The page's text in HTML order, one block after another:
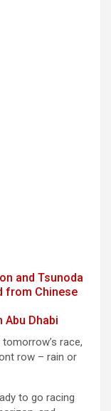
and Tsunoda
from Chinese
Dhabi
race,
row – rain or
to go racing